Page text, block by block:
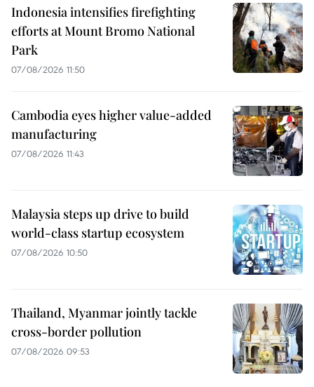
Indonesia intensifies firefighting
efforts at Mount Bromo National
Park
07/08/2026 11:50
Cambodia eyes higher value-added
manufacturing
07/08/2026 11:43
Malaysia steps up drive to build
world-class startup ecosystem
07/08/2026 10:50
Thailand, Myanmar jointly tackle
cross-border pollution
07/08/2026 09:53